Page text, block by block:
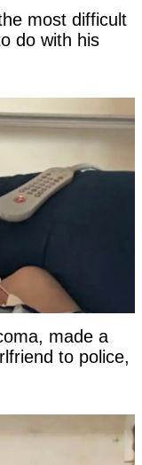
most difficult
do with his
made a
to police,